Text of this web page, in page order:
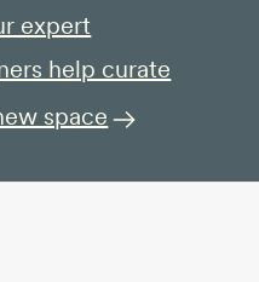
expert
help curate
space